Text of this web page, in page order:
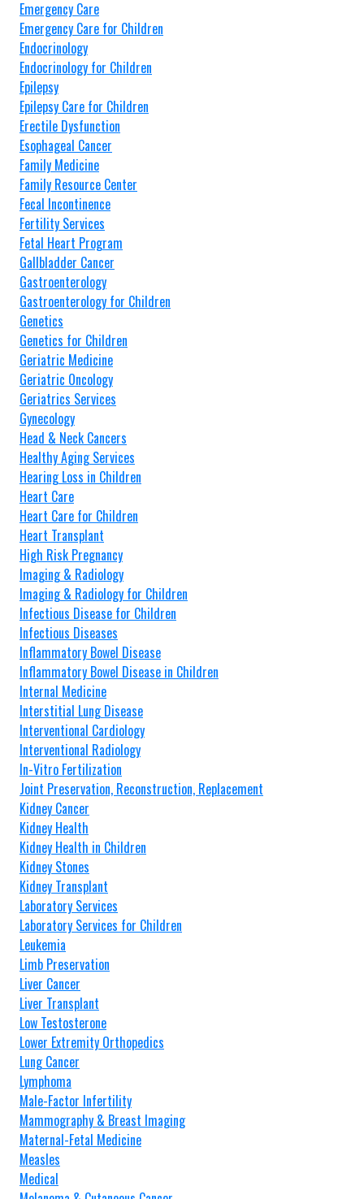
Emergency Care
Emergency Care for Children
Endocrinology
Endocrinology for Children
Epilepsy
Epilepsy Care for Children
Erectile Dysfunction
Esophageal Cancer
Family Medicine
Family Resource Center
Fecal Incontinence
Fertility Services
Fetal Heart Program
Gallbladder Cancer
Gastroenterology
Gastroenterology for Children
Genetics
Genetics for Children
Geriatric Medicine
Geriatric Oncology
Geriatrics Services
Gynecology
Head & Neck Cancers
Healthy Aging Services
Hearing Loss in Children
Heart Care
Heart Care for Children
Heart Transplant
High Risk Pregnancy
Imaging & Radiology
Imaging & Radiology for Children
Infectious Disease for Children
Infectious Diseases
Inflammatory Bowel Disease
Inflammatory Bowel Disease in Children
Internal Medicine
Interstitial Lung Disease
Interventional Cardiology
Interventional Radiology
In-Vitro Fertilization
Joint Preservation, Reconstruction, Replacement
Kidney Cancer
Kidney Health
Kidney Health in Children
Kidney Stones
Kidney Transplant
Laboratory Services
Laboratory Services for Children
Leukemia
Limb Preservation
Liver Cancer
Liver Transplant
Low Testosterone
Lower Extremity Orthopedics
Lung Cancer
Lymphoma
Male-Factor Infertility
Mammography & Breast Imaging
Maternal-Fetal Medicine
Measles
Medical